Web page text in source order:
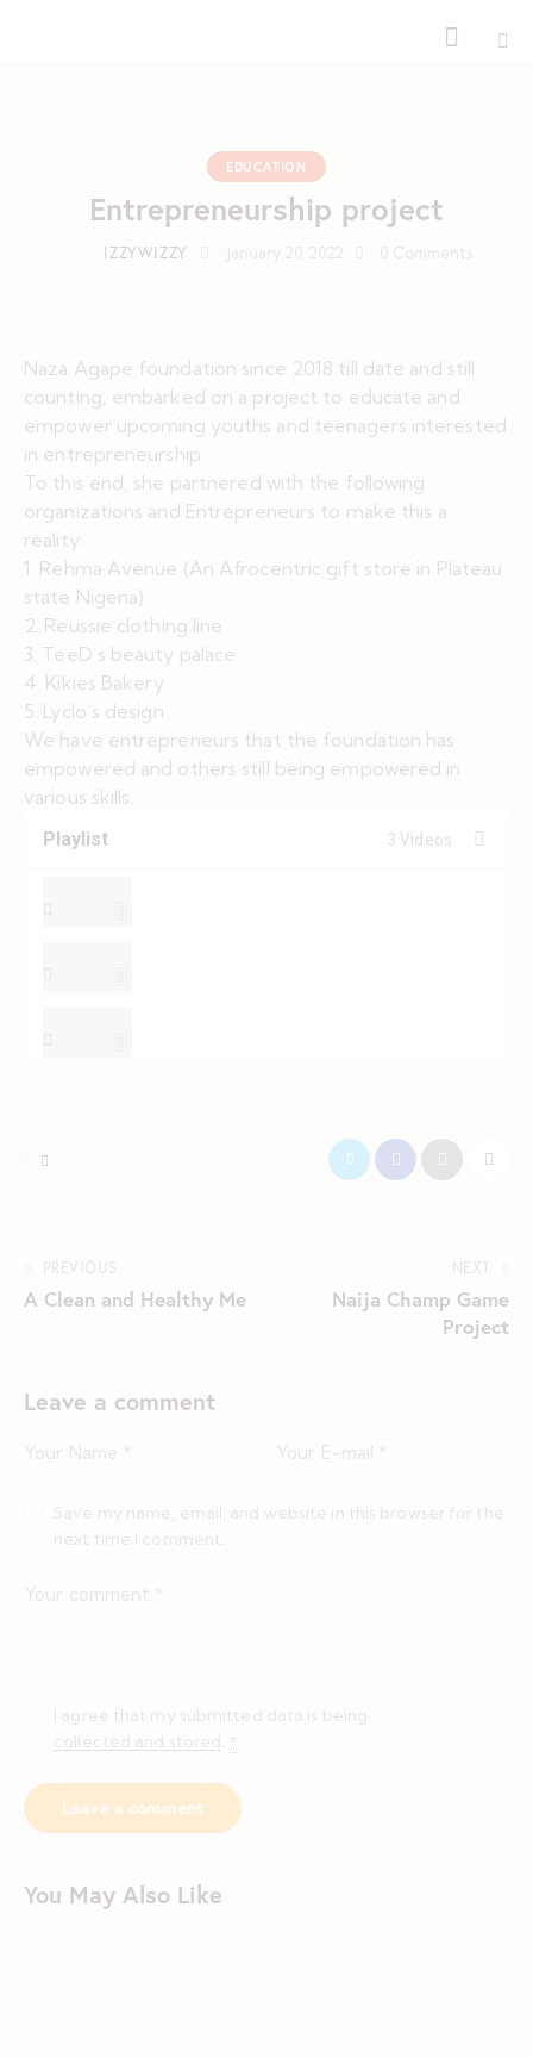
EDUCATION
Entrepreneurship project
IZZYWIZZY January 20, 2022 0 Comments
Naza Agape foundation since 2018 till date and still
counting, embarked on a project to educate and
empower upcoming youths and teenagers interested
in entrepreneurship.
To this end, she partnered with the following
organizations and Entrepreneurs to make this a
reality:
1. Rehma Avenue (An Afrocentric gift store in Plateau
state Nigeria)
2. Reussie clothing line
3. TeeD’s beauty palace
4. Kikies Bakery
5. Lyclo’s design
We have entrepreneurs that the foundation has
empowered and others still being empowered in
various skills.
Playlist 3 Videos
PREVIOUS
A Clean and Healthy Me
NEXT
Naija Champ Game
Project
Leave a comment
Save my name, email, and website in this browser for the
next time I comment.
I agree that my submitted data is being
collected and stored
You May Also Like